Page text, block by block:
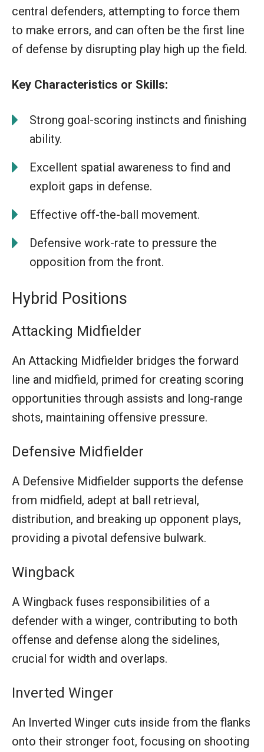
central defenders, attempting to force them
to make errors, and can often be the first line
of defense by disrupting play high up the field.
Key Characteristics or Skills:
Strong goal-scoring instincts and finishing
ability.
Excellent spatial awareness to find and
exploit gaps in defense.
Effective off-the-ball movement.
Defensive work-rate to pressure the
opposition from the front.
Hybrid Positions
Attacking Midfielder
An Attacking Midfielder bridges the forward
line and midfield, primed for creating scoring
opportunities through assists and long-range
shots, maintaining offensive pressure.
Defensive Midfielder
A Defensive Midfielder supports the defense
from midfield, adept at ball retrieval,
distribution, and breaking up opponent plays,
providing a pivotal defensive bulwark.
Wingback
A Wingback fuses responsibilities of a
defender with a winger, contributing to both
offense and defense along the sidelines,
crucial for width and overlaps.
Inverted Winger
An Inverted Winger cuts inside from the flanks
onto their stronger foot, focusing on shooting